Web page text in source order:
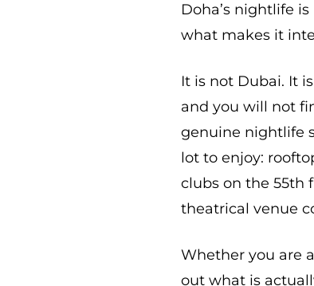
Doha’s nightlife
what makes it
It is not Dubai. It
and you will not
genuine nightlife
lot to enjoy:
clubs on the 55th
theatrical venue
Whether you are
out what is